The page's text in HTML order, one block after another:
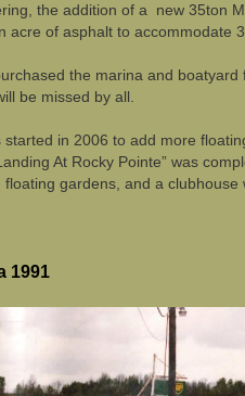
the addition of a new 35ton
acre of asphalt to accommodate
the marina and boatyard
be missed by all.
in 2006 to add more
At Rocky Pointe” was
gardens, and a clubhouse
1991